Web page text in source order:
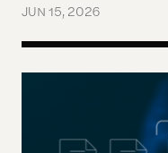
JUN 15, 2026
New Forms of